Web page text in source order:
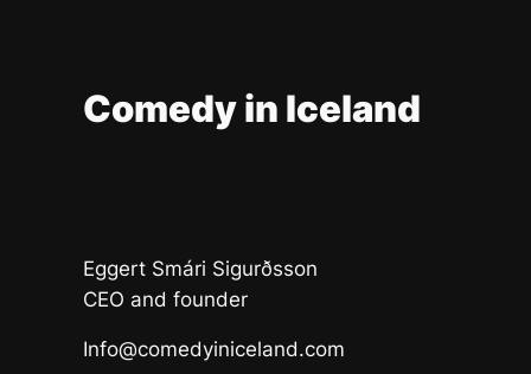
Comedy in Iceland
Eggert Smári Sigurðsson
CEO and founder
Info@comedyiniceland.com